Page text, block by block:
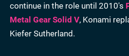
continue in the role until 2010's
Metal Gear Solid V, Konami
Kiefer Sutherland.